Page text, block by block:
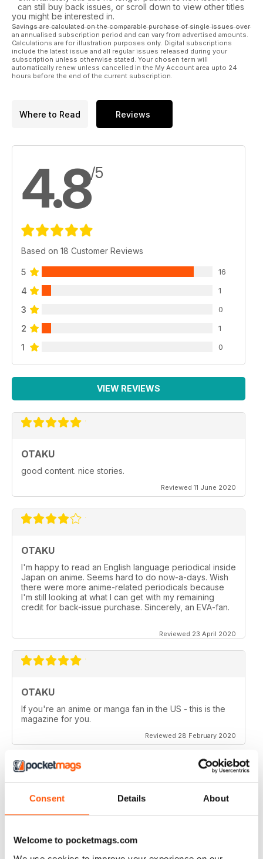
Consent Details About
Welcome to pocketmags.com
can still buy back issues, or scroll down to view other titles
you might be interested in.
Savings are calculated on the comparable purchase of single issues over
an annualised subscription period and can vary from advertised amounts.
Calculations are for illustration purposes only. Digital subscriptions
include the latest issue and all regular issues released during your
subscription unless otherwise stated. Your chosen term will
automatically renew unless cancelled in the My Account area upto 24
hours before the end of the current subscription.
Where to Read Reviews
4.8/5
Based on 18 Customer Reviews
5 16
4 1
3 0
2 1
1 0
VIEW REVIEWS
OTAKU
good content. nice stories.
Reviewed 11 June 2020
OTAKU
I'm happy to read an English language periodical inside
Japan on anime. Seems hard to do now-a-days. Wish
there were more anime-related periodicals because
I'm still looking at what I can get with my remaining
credit for back-issue purchase. Sincerely, an EVA-fan.
Reviewed 23 April 2020
OTAKU
If you're an anime or manga fan in the US - this is the
magazine for you.
Reviewed 28 February 2020
OTAKU
Good reviews on anime series, manga and games.